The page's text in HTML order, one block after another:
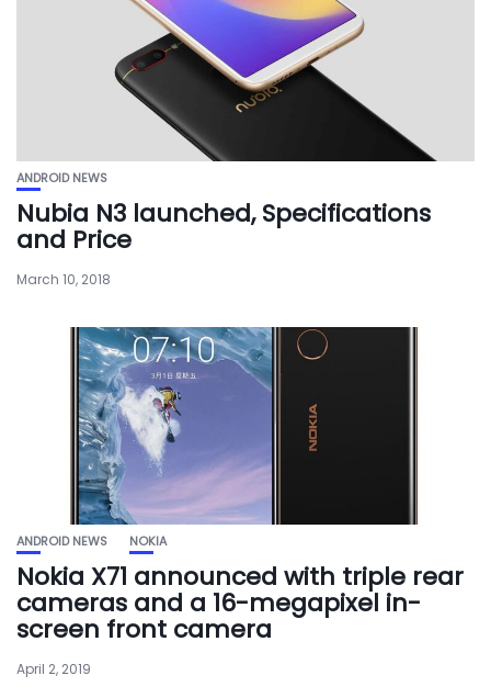
ANDROID NEWS
Nubia N3 launched, Specifications
and Price
March 10, 2018
ANDROID NEWS NOKIA
Nokia X71 announced with triple rear
cameras and a 16-megapixel in-
screen front camera
April 2, 2019